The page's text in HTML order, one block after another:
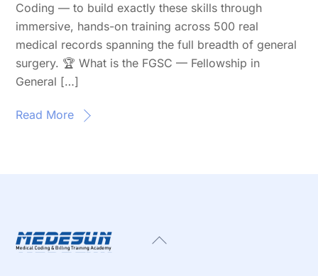
Coding — to build exactly these skills through
immersive, hands-on training across 500 real
medical records spanning the full breadth of general
surgery. 🏆 What is the FGSC — Fellowship in
General […]
Read More
Back